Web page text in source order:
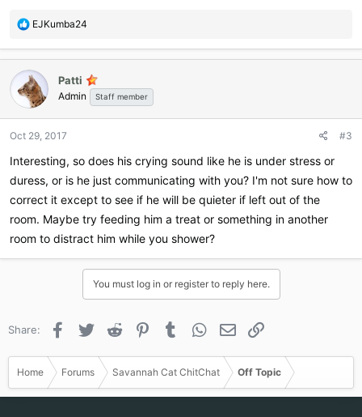
R
a
t
i
o
s
EJKumba24
Patti
Admin Staff member
Oct 29, 2017 #3
Interesting, so does his crying sound like he is under stress or
duress, or is he just communicating with you? I'm not sure how to
correct it except to see if he will be quieter if left out of the
room. Maybe try feeding him a treat or something in another
room to distract him while you shower?
You must log in or register to reply here.
Share: Facebook
Twitter Reddit PinterestTumblr WhatsApp
Email
Home Forums Savannah Cat ChitChat Off Topic